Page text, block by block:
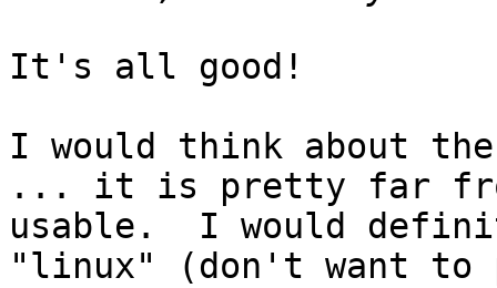
It's all good!
I would think about
... it is pretty far
usable.  I would
"linux" (don't want to